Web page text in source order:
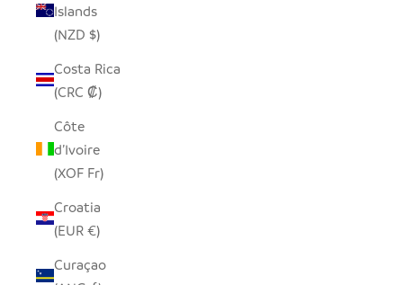
Islands
(NZD $)
Costa Rica
(CRC ₡)
Côte
d’Ivoire
(XOF Fr)
Croatia
(EUR €)
Curaçao